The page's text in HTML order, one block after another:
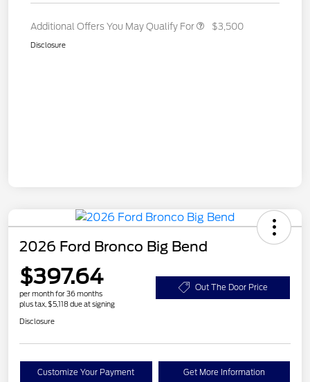
Additional Offers You May Qualify For $3,500
Disclosure
2026 Ford Bronco Big Bend
$397.64
per month for 36 months
plus tax, $5,118 due at signing
Out The Door Price
Disclosure
Customize Your Payment Get More Information